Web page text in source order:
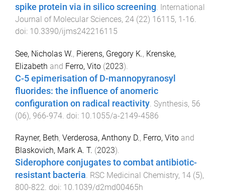
spike protein via in silico screening International
Journal of Molecular Sciences, 24 (22) 16115, 1-16
doi: 10.3390/ijms242216115
See, Nicholas W., Pierens, Gregory K., Krenske,
Elizabeth and Ferro, Vito (2023).
C-5 epimerisation of D-mannopyranosyl
fluorides: the influence of anomeric
configuration on radical reactivity Synthesis, 56
(06), 966-974 . doi: 10.1055/a-2149-4586
Rayner, Beth, Verderosa, Anthony D., Ferro, Vito and
Blaskovich, Mark A. T. (2023).
Siderophore conjugates to combat antibiotic-
resistant bacteria. RSC Medicinal Chemistry, 14 (5),
800-822. doi: 10.1039/d2md00465h